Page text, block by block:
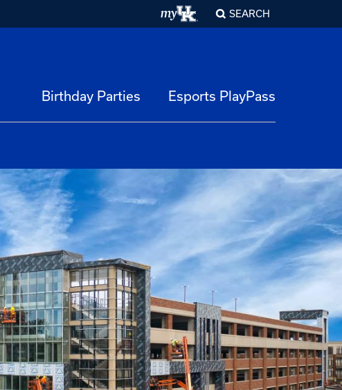
SEARCH
Birthday Parties Esports PlayPass